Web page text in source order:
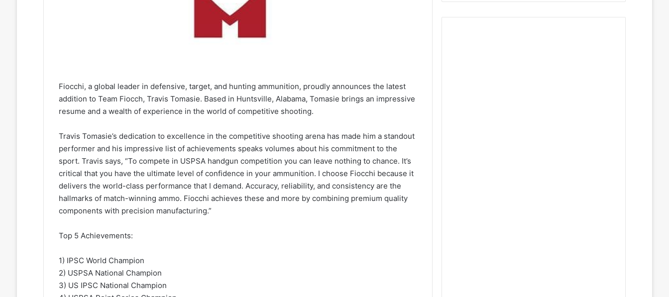
Fiocchi, a global leader in defensive, target, and hunting ammunition, proudly announces the latest
addition to Team Fiocch, Travis Tomasie. Based in Huntsville, Alabama, Tomasie brings an impressive
resume and a wealth of experience in the world of competitive shooting.
Travis Tomasie’s dedication to excellence in the competitive shooting arena has made him a standout
performer and his impressive list of achievements speaks volumes about his commitment to the
sport. Travis says, “To compete in USPSA handgun competition you can leave nothing to chance. It’s
critical that you have the ultimate level of confidence in your ammunition. I choose Fiocchi because it
delivers the world-class performance that I demand. Accuracy, reliability, and consistency are the
hallmarks of match-winning ammo. Fiocchi achieves these and more by combining premium quality
components with precision manufacturing.”
Top 5 Achievements:
1) IPSC World Champion
2) USPSA National Champion
3) US IPSC National Champion